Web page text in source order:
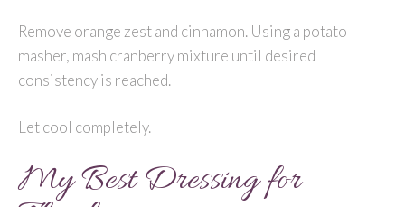
Remove orange zest and cinnamon. Using a potato
masher, mash cranberry mixture until desired
consistency is reached.
Let cool completely.
My Best Dressing for